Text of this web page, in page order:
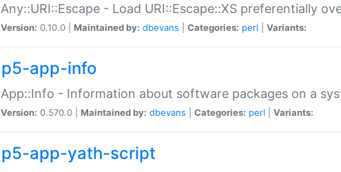
Any::URI::Escape - Load URI::Escape::XS preferentially
Version: 0.10.0 | Maintained by: dbevans Categories: perl Variants:
p5-app-info
App::Info - Information about software packages on a
Version: 0.570.0 | Maintained by: dbevans Categories: perl Variants:
p5-app-yath-script